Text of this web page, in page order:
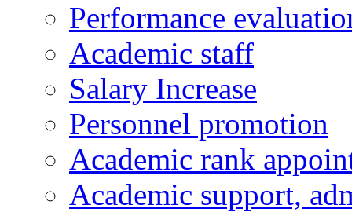
Performance
Academic staff
Salary Increase
Personnel promotion
Academic rank
Academic support,